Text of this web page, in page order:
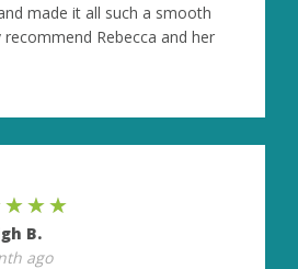
made it all such a smooth
recommend Rebecca and her
B.
ago